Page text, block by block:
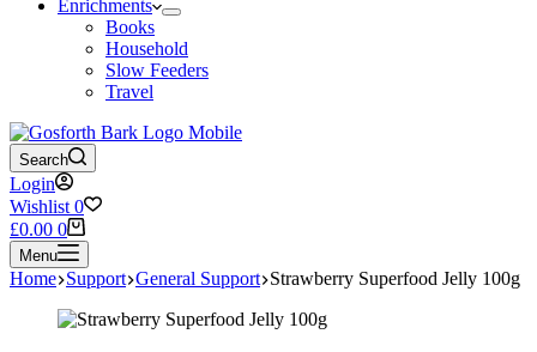
Enrichments
Books
Household
Slow Feeders
Travel
Search
Login
Wishlist 0
Shopping
cart
£0.00 0
Menu
Home Support General Support Strawberry Superfood Jelly 100g